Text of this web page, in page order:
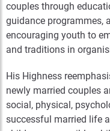
couples through
guidance programmes,
encouraging youth to
and traditions in
His Highness
newly married couples
social, physical,
successful married life